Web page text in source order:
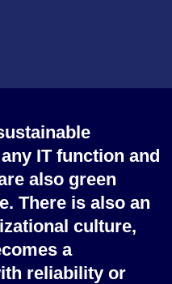
IT function and
also green
There is also an
culture,
a
reliability or